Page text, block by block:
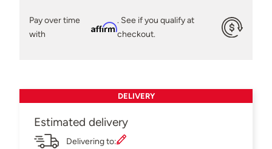
Pay over time
with
Affirm
. See if you qualify at
checkout.
DELIVERY
Estimated delivery
Delivering to: